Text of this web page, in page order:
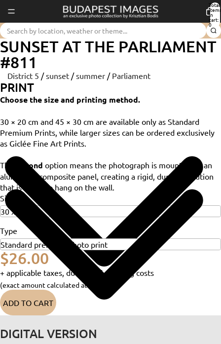
Total
items
in
cart:
0
SUNSET AT THE PARLIAMENT
#811
District 5 / sunset / summer / Parliament
PRINT
Choose the size and printing method.
30 × 20 cm and 45 × 30 cm are available only as Standard
Premium Prints, while larger sizes can be ordered exclusively
as Giclée Fine Art Prints.
The Dibond option means the photograph is mounted on an
aluminium composite panel, creating a rigid, durable solution
that is ready to hang on the wall.
Size
Type
$26.00
+ applicable taxes, duties and shipping costs
(exact amount calculated at checkout)
ADD TO CART
DIGITAL VERSION